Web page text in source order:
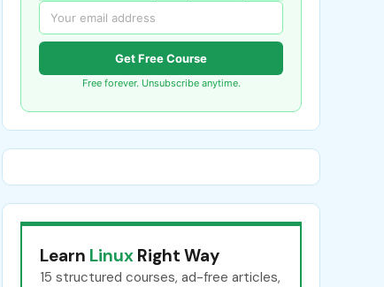
Get Free Course
Free forever. Unsubscribe anytime.
Learn Linux Right Way
15 structured courses, ad-free articles,